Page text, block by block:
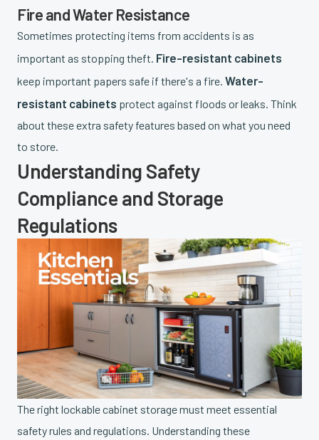
Fire and Water Resistance
Sometimes protecting items from accidents is as
important as stopping theft. Fire-resistant cabinets
keep important papers safe if there's a fire. Water-
resistant cabinets protect against floods or leaks. Think
about these extra safety features based on what you need
to store.
Understanding Safety
Compliance and Storage
Regulations
The right lockable cabinet storage must meet essential
safety rules and regulations. Understanding these